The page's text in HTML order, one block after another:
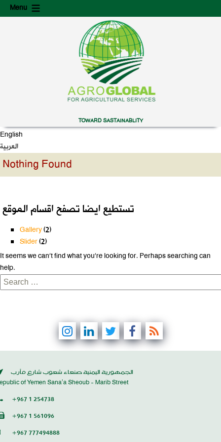
Menu
to
to
TOWARD SASTAINABLITY
English
العربية
Nothing Found
تستطيع ايضا تصفح اقسام الموقع
Gallery(2)
Slider(2)
It seems we can’t find what you’re looking for. Perhaps searching can
help.
Search
for:
الجمهورية اليمنية صنعاء شعوب شارع مأرب
of Yemen Sana’a Sheoub - Marib Street
+967 1 254738
+967 1 561096
+967 777494888